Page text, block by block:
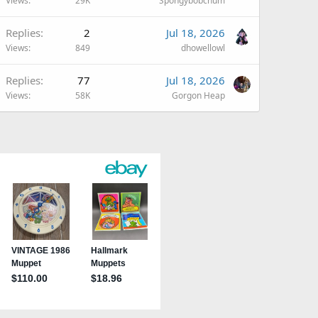
Replies 2
Views 849
Jul 18, 2026
dhowellowl
Replies 77
Views 58K
Jul 18, 2026
Gorgon Heap